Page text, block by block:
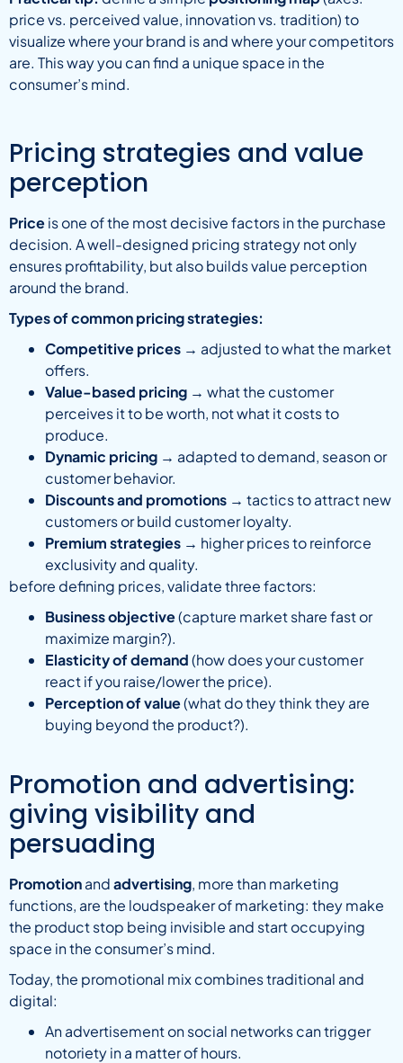
price vs. perceived value, innovation vs. tradition) to
visualize where your brand is and where your competitors
are. This way you can find a unique space in the
consumer’s mind.
Pricing strategies and value
perception
Priceis one of the most decisive factors in the purchase
decision. A well-designed pricing strategy not only
ensures profitability, but also builds value perception
around the brand.
Types of common pricing strategies:
Competitive prices → adjusted to what the market
offers.
Value-based pricing → what the customer
perceives it to be worth, not what it costs to
produce.
Dynamic pricing → adapted to demand, season or
customer behavior.
Discounts and promotions → tactics to attract new
customers or build customer loyalty.
Premium strategies → higher prices to reinforce
exclusivity and quality.
before defining prices, validate three factors:
Business objective(capture market share fast or
maximize margin?).
Elasticity of demand(how does your customer
react if you raise/lower the price).
Perception of value(what do they think they are
buying beyond the product?).
Promotion and advertising:
giving visibility and
persuading
Promotionandadvertising, more than marketing
functions, are the loudspeaker of marketing: they make
the product stop being invisible and start occupying
space in the consumer’s mind.
Today, the promotional mix combines traditional and
digital:
An advertisement on social networks can trigger
notoriety in a matter of hours.